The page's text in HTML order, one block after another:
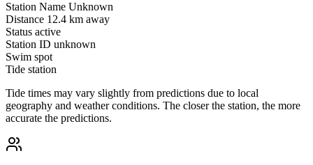
Station Name Unknown
Distance 12.4 km away
Status active
Station ID unknown
Swim spot
Tide station
Tide times may vary slightly from predictions due to local
geography and weather conditions. The closer the station, the more
accurate the predictions.